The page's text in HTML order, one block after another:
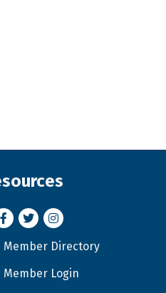
TwitterInstagram
card icon
Member Directory
icon
Member Login